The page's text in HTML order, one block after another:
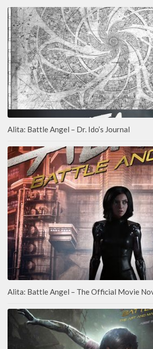
Alita: Battle Angel – Dr. Ido’s Journal
Alita: Battle Angel – The Official Movie